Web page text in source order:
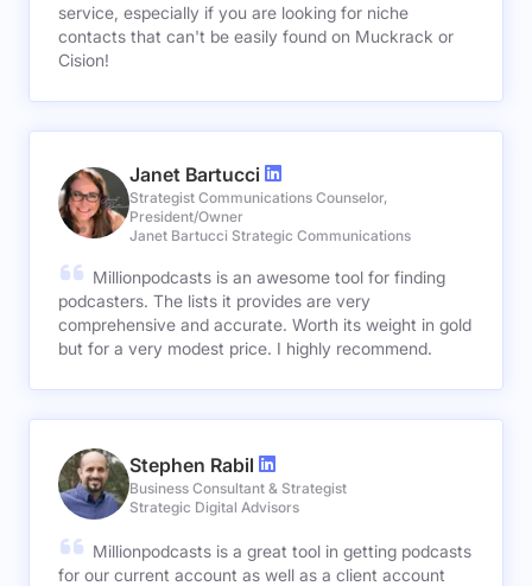
service, especially if you are looking for niche
contacts that can't be easily found on Muckrack or
Cision!
Janet Bartucci
Strategist Communications Counselor,
President/Owner
Janet Bartucci Strategic Communications
Millionpodcasts is an awesome tool for finding
podcasters. The lists it provides are very
comprehensive and accurate. Worth its weight in gold
but for a very modest price. I highly recommend.
Stephen Rabil
Business Consultant & Strategist
Strategic Digital Advisors
Millionpodcasts is a great tool in getting podcasts
for our current account as well as a client account